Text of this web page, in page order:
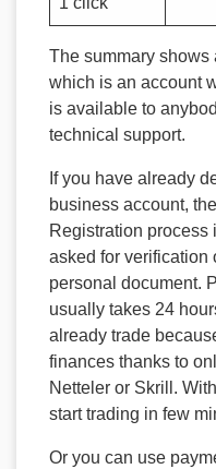
The summary shows
which is an account
is available to
technical support.
If you have already
business account,
Registration
asked for verification
personal document.
usually takes 24
already trade
finances thanks to
Netteler or Skrill.
start trading in few
Or you can use